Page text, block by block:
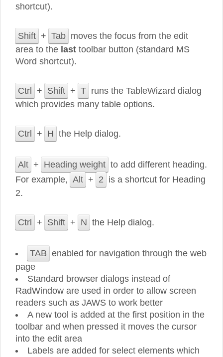
shortcut).
Shift + Tab moves the focus from the edit
area to the last toolbar button (standard MS
Word shortcut).
Ctrl + Shift + T runs the TableWizard dialog
which provides many table options.
Ctrl + H the Help dialog.
Alt + Heading weight to add different heading.
For example, Alt + 2 is a shortcut for Heading
2.
Ctrl + Shift + N the Help dialog.
TAB enabled for navigation through the web
page
Standard browser dialogs instead of
RadWindow are used in order to allow screen
readers such as JAWS to work better
A new tool is added at the first position in the
toolbar and when pressed it moves the cursor
into the edit area
Labels are added for select elements which